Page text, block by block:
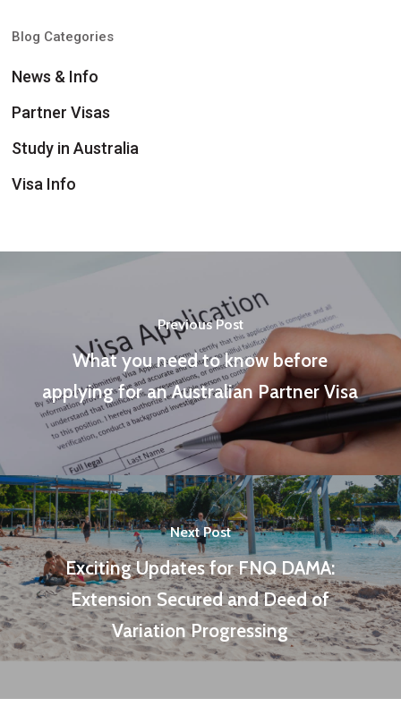
Blog Categories
News & Info
Partner Visas
Study in Australia
Visa Info
Previous Post
What you need to know before
applying for an Australian Partner Visa
Next Post
Exciting Updates for FNQ DAMA:
Extension Secured and Deed of
Variation Progressing